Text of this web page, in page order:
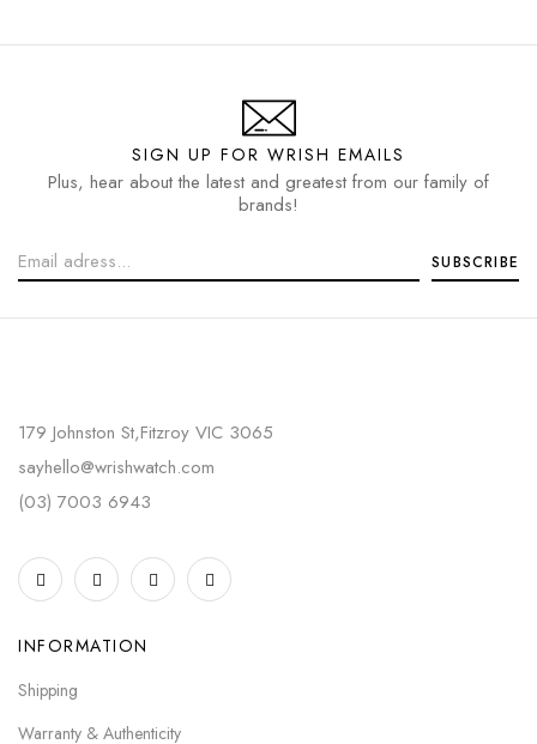
SIGN UP FOR WRISH EMAILS
Plus, hear about the latest and greatest from our family of
brands!
179 Johnston St,Fitzroy VIC 3065
sayhello@wrishwatch.com
(03) 7003 6943
INFORMATION
Shipping
Warranty & Authenticity